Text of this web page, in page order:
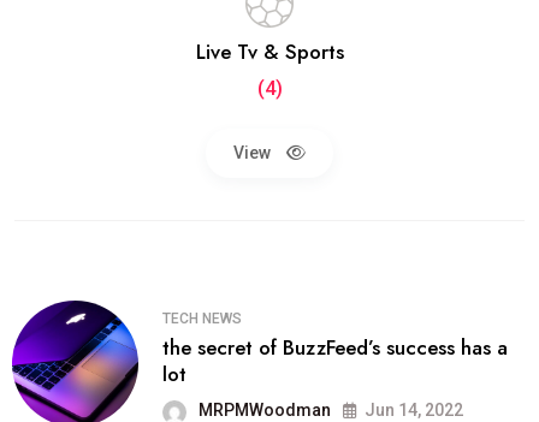
Live Tv & Sports
(4)
View
TECH NEWS
the secret of BuzzFeed’s success has a
lot
MRPMWoodman Jun 14, 2022